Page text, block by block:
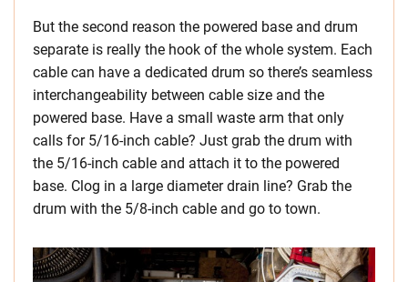
But the second reason the powered base and drum
separate is really the hook of the whole system. Each
cable can have a dedicated drum so there’s seamless
interchangeability between cable size and the
powered base. Have a small waste arm that only
calls for 5/16-inch cable? Just grab the drum with
the 5/16-inch cable and attach it to the powered
base. Clog in a large diameter drain line? Grab the
drum with the 5/8-inch cable and go to town.